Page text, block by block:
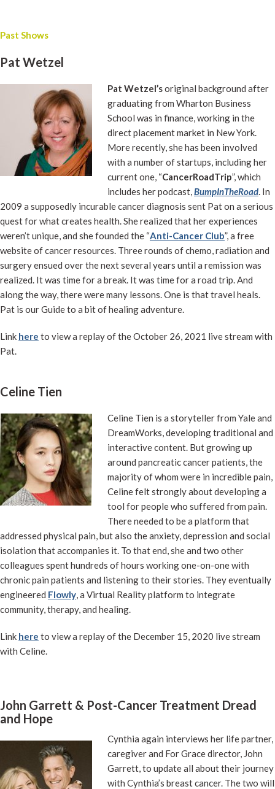
Past Shows
Pat Wetzel
Pat Wetzel’soriginal background after
graduating from Wharton Business
School was in finance, working in the
direct placement market in New York.
More recently, she has been involved
with a number of startups, including her
current one, “CancerRoadTrip”, which
includes her podcast, BumpInTheRoad . In
2009 a supposedly incurable cancer diagnosis sent Pat on a serious
quest for what creates health. She realized that her experiences
weren’t unique, and she founded the “Anti-Cancer Club”, a free
website of cancer resources. Three rounds of chemo, radiation and
surgery ensued over the next several years until a remission was
realized. It was time for a break. It was time for a road trip. And
along the way, there were many lessons. One is that travel heals.
Pat is our Guide to a bit of healing adventure.
Link here to view a replay of the October 26, 2021 live stream with
Pat.
Celine Tien
Celine Tien is a storyteller from Yale and
DreamWorks, developing traditional and
interactive content. But growing up
around pancreatic cancer patients, the
majority of whom were in incredible pain,
Celine felt strongly about developing a
tool for people who suffered from pain.
There needed to be a platform that
addressed physical pain, but also the anxiety, depression and social
isolation that accompanies it. To that end, she and two other
colleagues spent hundreds of hours working one-on-one with
chronic pain patients and listening to their stories. They eventually
engineered Flowly , a Virtual Reality platform to integrate
community, therapy, and healing.
Link here to view a replay of the December 15, 2020 live stream
with Celine.
John Garrett & Post-Cancer Treatment Dread
and Hope
Cynthia again interviews her life partner,
caregiver and For Grace director, John
Garrett, to update all about their journey
with Cynthia’s breast cancer. The two will